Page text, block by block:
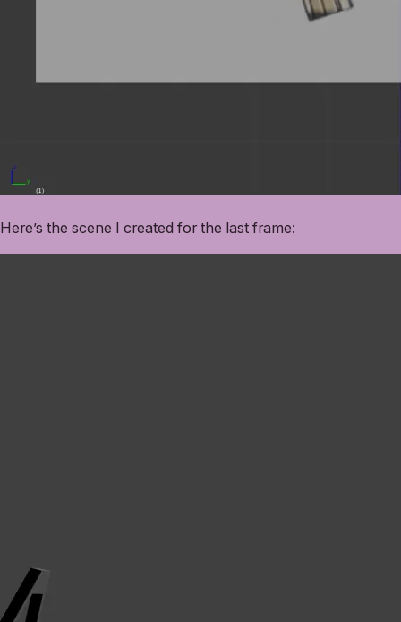
Here’s the scene I created for the last frame: